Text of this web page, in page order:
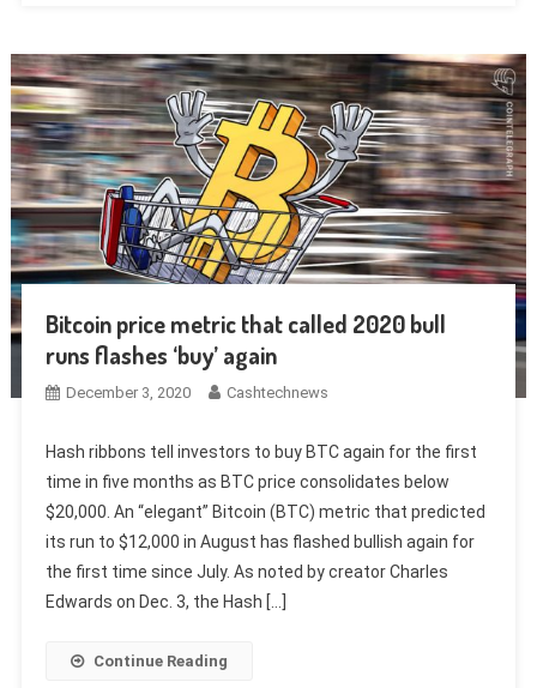
Bitcoin price metric that called 2020 bull
runs flashes ‘buy’ again
December 3, 2020 Cashtechnews
Hash ribbons tell investors to buy BTC again for the first
time in five months as BTC price consolidates below
$20,000. An “elegant” Bitcoin (BTC) metric that predicted
its run to $12,000 in August has flashed bullish again for
the first time since July. As noted by creator Charles
Edwards on Dec. 3, the Hash […]
Continue Reading